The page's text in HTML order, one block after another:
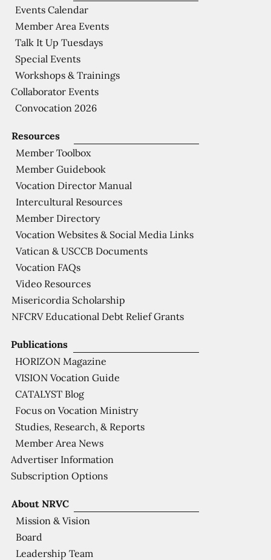
About NRVC
Mission & Vision
Board
Leadership Team
Publications
HORIZON Magazine
VISION Vocation Guide
CATALYST Blog
Focus on Vocation Ministry
Studies, Research, & Reports
Member Area News
Advertiser Information
Subscription Options
Resources
Member Toolbox
Member Guidebook
Vocation Director Manual
Intercultural Resources
Member Directory
Vocation Websites & Social Media Links
Vatican & USCCB Documents
Vocation FAQs
Video Resources
Misericordia Scholarship
NFCRV Educational Debt Relief Grants
Events Calendar
Member Area Events
Talk It Up Tuesdays
Special Events
Workshops & Trainings
Collaborator Events
Convocation 2026